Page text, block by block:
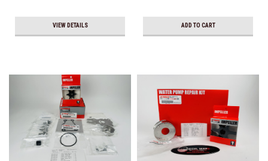
VIEW DETAILS ADD TO CART